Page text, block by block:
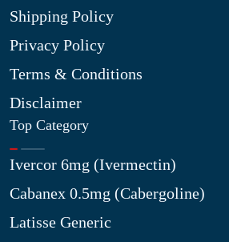
Shipping Policy
Privacy Policy
Terms & Conditions
Disclaimer
Top Category
Ivercor 6mg (Ivermectin)
Cabanex 0.5mg (Cabergoline)
Latisse Generic